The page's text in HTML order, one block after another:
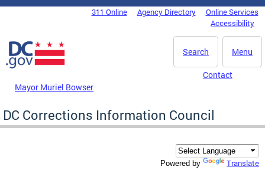
Skip to main content
DC Agency Top Menu311 Online Agency Directory
Online Services
Accessibility
Menu
Search
Mayor Muriel Bowser
Contact
DC Corrections Information Council
Powered by Translate